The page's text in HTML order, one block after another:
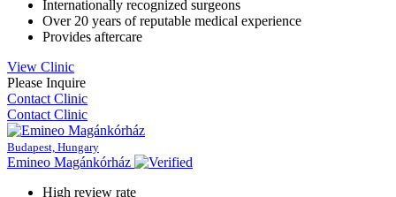
Internationally recognized surgeons
Over 20 years of reputable medical experience
Provides aftercare
View Clinic
Please Inquire
Contact Clinic
Contact Clinic
Budapest, Hungary
Emineo Magánkórház
High review rate